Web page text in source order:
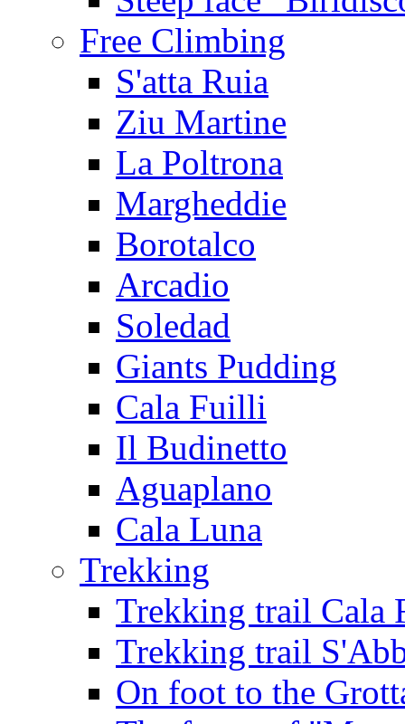
Free Climbing
S'atta Ruia
Ziu Martine
La Poltrona
Margheddie
Borotalco
Arcadio
Soledad
Giants Pudding
Cala Fuilli
Il Budinetto
Aguaplano
Cala Luna
Trekking
Trekking trail Cala
Trekking trail
On foot to the